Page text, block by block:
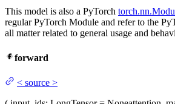
This model is also a PyTorch
regular PyTorch Module and refer to the
all matter related to general usage and
forward
< source >